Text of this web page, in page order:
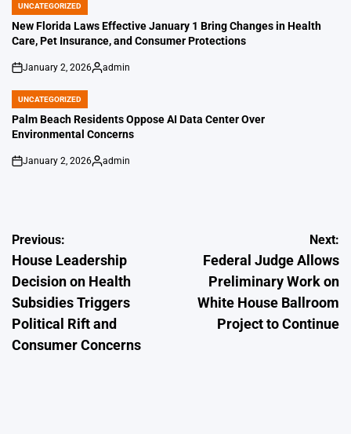
POSTED
IN
UNCATEGORIZED
New Florida Laws Effective January 1 Bring Changes in Health
Care, Pet Insurance, and Consumer Protections
on
January 2, 2026
Posted
admin
POSTED
IN
UNCATEGORIZED
Palm Beach Residents Oppose AI Data Center Over
Environmental Concerns
on
January 2, 2026
Posted
admin
Post
navigation
Previous:
House Leadership
Decision on Health
Subsidies Triggers
Political Rift and
Consumer Concerns
Next:
Federal Judge Allows
Preliminary Work on
White House Ballroom
Project to Continue